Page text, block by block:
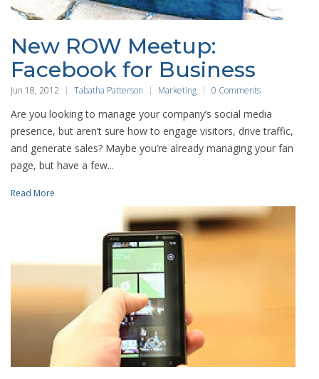
New ROW Meetup:
Facebook for Business
Jun 18, 2012 Tabatha Patterson Marketing 0 Comments
Are you looking to manage your company’s social media
presence, but aren’t sure how to engage visitors, drive traffic,
and generate sales? Maybe you’re already managing your fan
page, but have a few...
Read More